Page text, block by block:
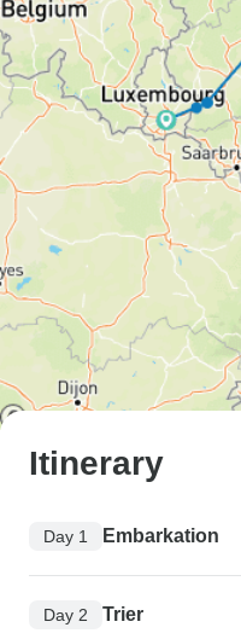
Itinerary
Day 1 Embarkation
Day 2 Trier